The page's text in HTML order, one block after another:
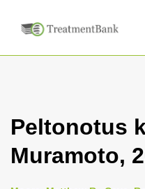
Peltonotus
Muramoto,